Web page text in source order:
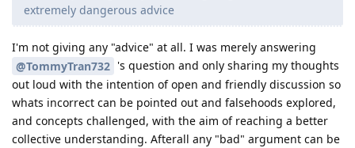
extremely dangerous advice
I'm not giving any "advice" at all. I was merely answering
@TommyTran732 's question and only sharing my thoughts
out loud with the intention of open and friendly discussion so
whats incorrect can be pointed out and falsehoods explored,
and concepts challenged, with the aim of reaching a better
collective understanding. Afterall any "bad" argument can be